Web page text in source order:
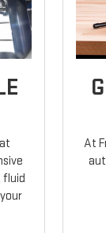
fluid
At